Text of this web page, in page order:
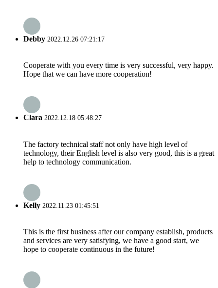
Debby 2022.12.26 07:21:17
Cooperate with you every time is very successful, very happy.
Hope that we can have more cooperation!
Clara 2022.12.18 05:48:27
The factory technical staff not only have high level of
technology, their English level is also very good, this is a great
help to technology communication.
Kelly 2022.11.23 01:45:51
This is the first business after our company establish, products
and services are very satisfying, we have a good start, we
hope to cooperate continuous in the future!